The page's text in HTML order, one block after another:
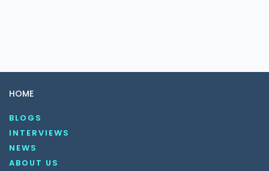
HOME
BLOGS
INTERVIEWS
NEWS
ABOUT US